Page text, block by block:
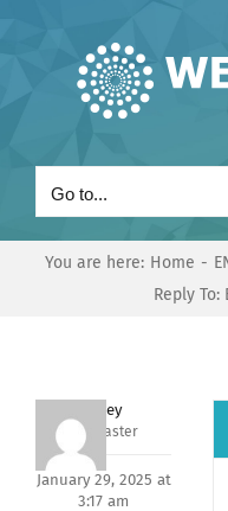
Go to...
You are here: Home
Reply To:
Andrey
Keymaster
January 29, 2025 at
3:17 am